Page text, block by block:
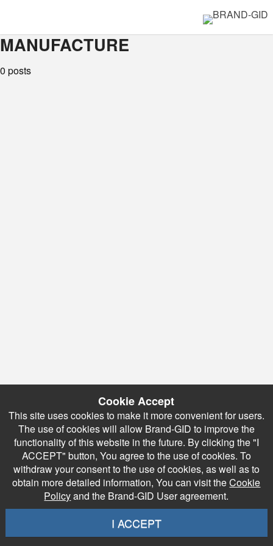
MANUFACTURE
0 posts
Cookie Accept
This site uses cookies to make it more convenient for users.
The use of cookies will allow Brand-GID to improve the
functionality of this website in the future. By clicking the "I
ACCEPT" button, You agree to the use of cookies. To
withdraw your consent to the use of cookies, as well as to
obtain more detailed information, You can visit theCookie
Policyand the Brand-GID User agreement.
I ACCEPT